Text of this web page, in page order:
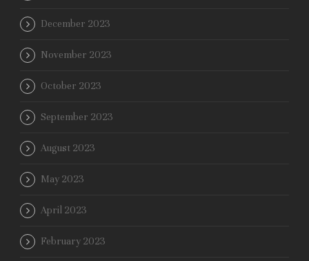
December 2023
November 2023
October 2023
September 2023
August 2023
May 2023
April 2023
February 2023